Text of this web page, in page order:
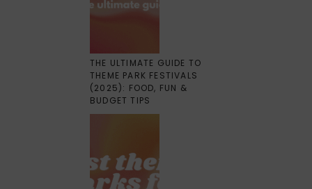
THE ULTIMATE GUIDE TO
THEME PARK FESTIVALS
(2025): FOOD, FUN &
BUDGET TIPS